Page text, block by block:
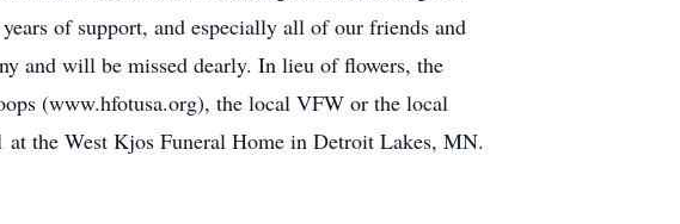
of support, and especially all of our friends and
and will be missed dearly. In lieu of flowers, the
(www.hfotusa.org), the local VFW or the local
the West Kjos Funeral Home in Detroit Lakes, MN.